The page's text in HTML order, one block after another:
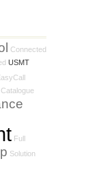
Connected
USMT
Full
Solution